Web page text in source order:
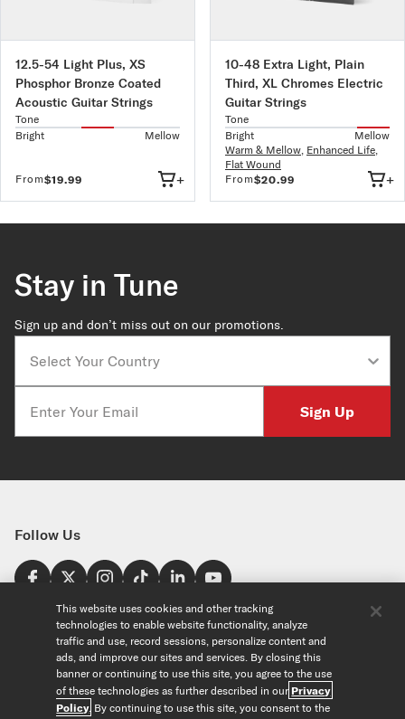
12.5-54 Light Plus, XS
Phosphor Bronze Coated
Acoustic Guitar Strings
Tone
Bright
Mellow
From$19.99 +
10-48 Extra Light, Plain
Third, XL Chromes Electric
Guitar Strings
Tone
Bright
Mellow
Warm & Mellow, Enhanced Life,
Flat Wound
From$20.99 +
Stay in Tune
Sign up and don’t miss out on our promotions.
Sign Up
Follow Us
Find a Store
United States
Explore
About Us
Foundation
Our Products
This website uses cookies and other tracking
technologies to enable website functionality, analyze
traffic and use, record sessions, personalize content and
ads, and improve our sites and services. By closing this
banner or continuing to use this site, you agree to the use
of these technologies as further described in our Privacy
Policy. By continuing to use this site, you consent to the